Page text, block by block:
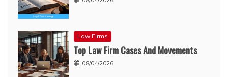
Law Firms
Top Law Firm Cases And Movements
08/04/2026